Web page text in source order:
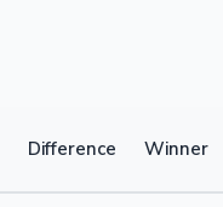
Difference Winner